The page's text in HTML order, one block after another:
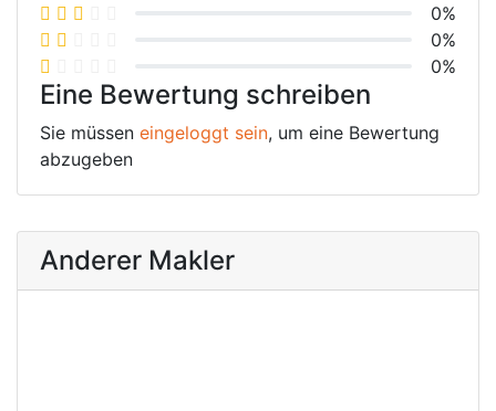
0%
0%
0%
Eine Bewertung schreiben
Sie müssen eingeloggt sein, um eine Bewertung
abzugeben
Anderer Makler